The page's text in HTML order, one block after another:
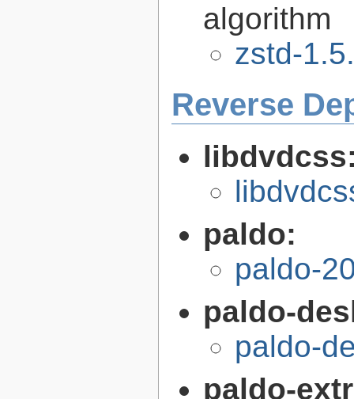
algorithm
zstd-
Reverse
paldo:
paldo-
paldo-
paldo-
paldo-